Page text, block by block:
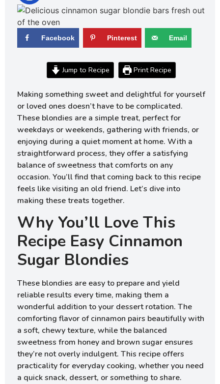
Facebook Pinterest Email
Jump to Recipe Print Recipe
Making something sweet and delightful for yourself
or loved ones doesn’t have to be complicated.
These blondies are a simple treat, perfect for
weekdays or weekends, gathering with friends, or
enjoying during a quiet moment at home. With a
straightforward process, they offer a satisfying
balance of sweetness that comforts on any
occasion. You’ll find that coming back to this recipe
feels like visiting an old friend. Let’s dive into
making these treats together.
Why You’ll Love This
Recipe Easy Cinnamon
Sugar Blondies
These blondies are easy to prepare and yield
reliable results every time, making them a
wonderful addition to your dessert rotation. The
comforting flavor of cinnamon pairs beautifully with
a soft, chewy texture, while the balanced
sweetness from honey and brown sugar ensures
they’re not overly indulgent. This recipe offers
practicality for everyday cooking, whether you need
a quick snack, dessert, or something to share.